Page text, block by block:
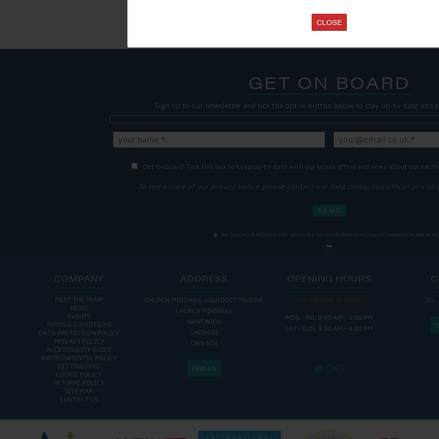
CLOSE
GET ON BOARD
Sign up to our newsletter and tick the opt-in button below to stay up-to-date and
Get Onboard! Tick this box to keep up-to-date with our latest offers and news about our
To see a copy of our privacy notice please contact our data protection officer or visit
WE TAKE YOUR PRIVACY VERY SERIOUSLY. YOUR INFORMATION IS NEVER SHARED FOR ANY
COMPANY
MEET THE TEAM
NEWS
EVENTS
TERMS & CONDITIONS
DATA PROTECTION POLICY
PRIVACY POLICY
ACCESSIBILITY GUIDE
ENVIRONMENTAL POLICY
GET ONBOARD
COOKIE POLICY
RETURNS POLICY
SITE MAP
CONTACT US
ADDRESS
CHURCH MINSHULL AQUEDUCT MARINA
CHURCH MINSHULL
NANTWICH
CHESHIRE
CW5 6DX
FIND US
OPENING HOURS
THE MARINA IS OPEN:
MON - FRI: 8:00 AM - 5:00 PM
SAT - SUN: 9:00 AM - 4:00 PM
FRI :